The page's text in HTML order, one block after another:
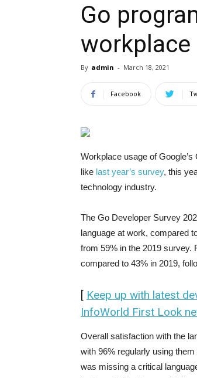
Go
workplace
By admin - March 18, 2021
Facebook
Workplace usage of
like last year’s survey, this
technology industry.
The Go Developer Survey
language at work, compared
from 59% in the 2019 survey.
compared to 43% in 2019,
[ Keep up with latest
InfoWorld First Look
Overall satisfaction with the
with 96% regularly using
was missing a critical